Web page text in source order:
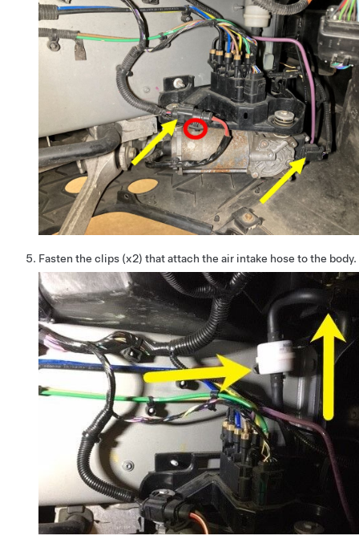
Fasten the clips (x2) that attach the air intake hose to the body.